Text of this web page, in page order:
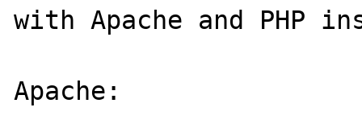
with Apache and PHP
Apache: